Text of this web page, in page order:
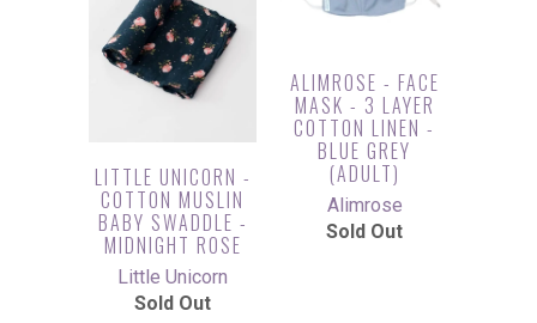
LITTLE UNICORN -
COTTON MUSLIN
BABY SWADDLE -
MIDNIGHT ROSE
Little Unicorn
Sold Out
ALIMROSE - FACE
MASK - 3 LAYER
COTTON LINEN -
BLUE GREY
(ADULT)
Alimrose
Sold Out